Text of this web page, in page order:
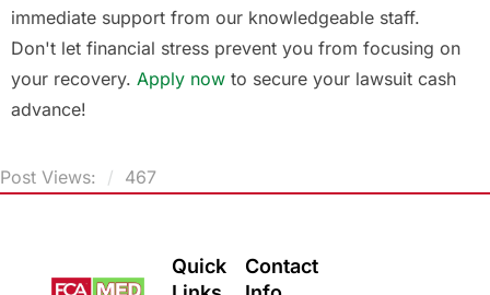
immediate support from our knowledgeable staff.
Don't let financial stress prevent you from focusing on
your recovery. Apply now to secure your lawsuit cash
advance!
Post Views: 467
Quick
Contact